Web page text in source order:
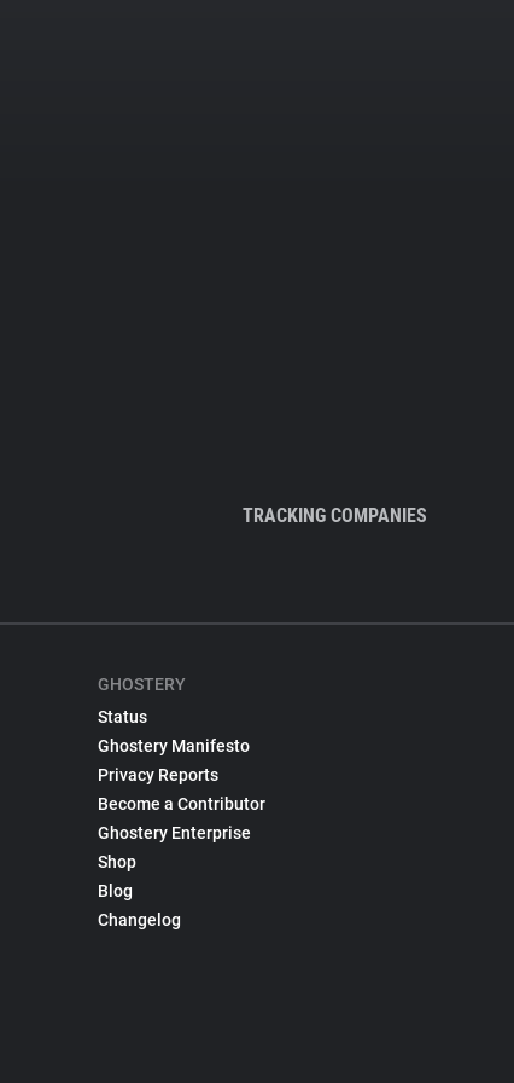
TRACKING COMPANIES
GHOSTERY
Status
Ghostery Manifesto
Privacy Reports
Become a Contributor
Ghostery Enterprise
Shop
Blog
Changelog